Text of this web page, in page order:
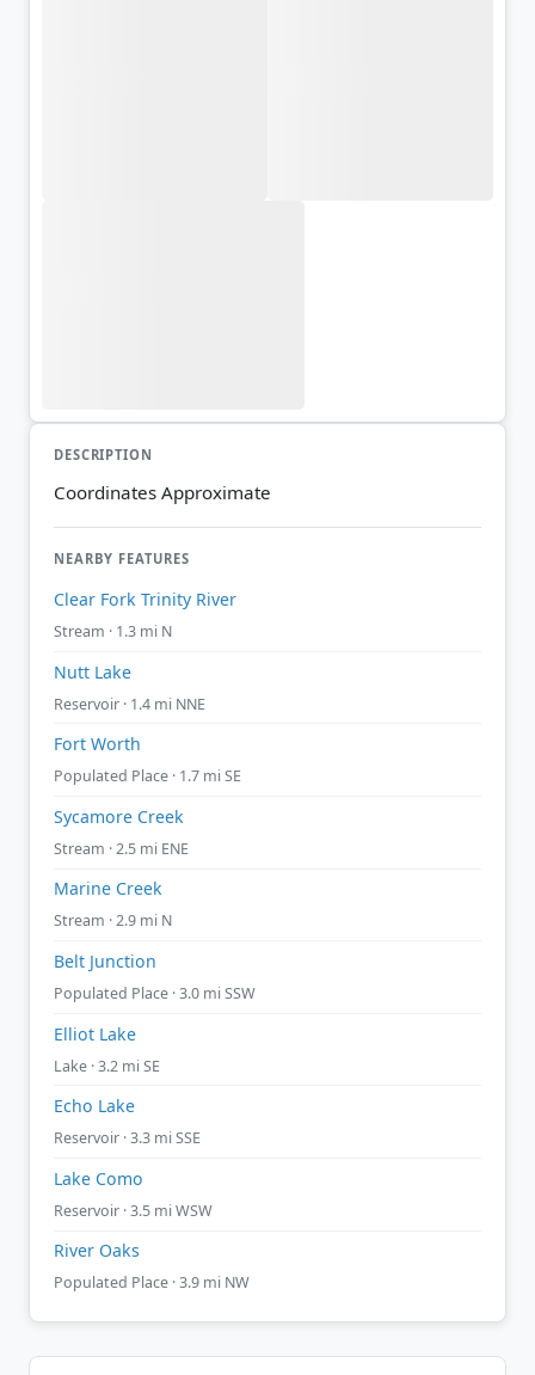
DESCRIPTION
Coordinates Approximate
NEARBY FEATURES
Clear Fork Trinity River
Stream · 1.3 mi N
Nutt Lake
Reservoir · 1.4 mi NNE
Fort Worth
Populated Place · 1.7 mi SE
Sycamore Creek
Stream · 2.5 mi ENE
Marine Creek
Stream · 2.9 mi N
Belt Junction
Populated Place · 3.0 mi SSW
Elliot Lake
Lake · 3.2 mi SE
Echo Lake
Reservoir · 3.3 mi SSE
Lake Como
Reservoir · 3.5 mi WSW
River Oaks
Populated Place · 3.9 mi NW